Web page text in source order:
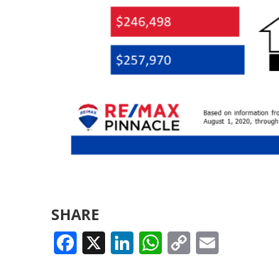
SHARE
FACEBOOK
X LINKEDIN
WHATSAPP
COPY